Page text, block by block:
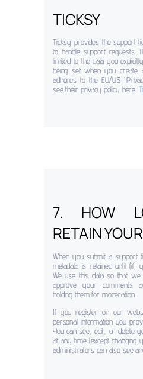
TICKSY
Ticksy provides the support
to handle support requests.
limited to the data you
being set when you create
adheres to the EU/US
see their privacy policy here:
7. HOW
RETAIN
When you submit a support
metadata is retained until (if)
We use this data so that we
approve your comments
holding them for moderation.
If you register on our
personal information you
You can see, edit, or delete
at any time (except changing
administrators can also see